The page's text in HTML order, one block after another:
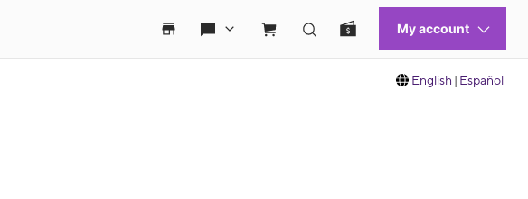
English | Español